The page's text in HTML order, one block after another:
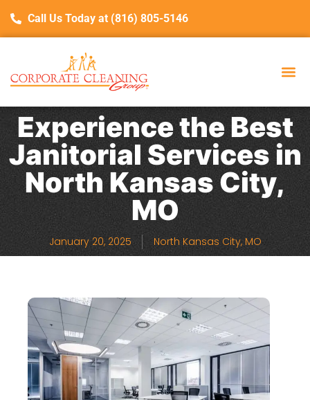
Call Us Today at (816) 805-5146
Experience the Best
Janitorial Services in
North Kansas City,
MO
January 20, 2025 North Kansas City, MO